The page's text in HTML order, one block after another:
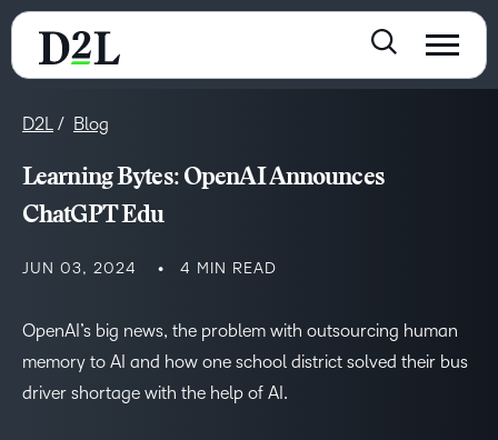
D2L Blog
Learning Bytes: OpenAI Announces
ChatGPT Edu
JUN 03, 2024 4 MIN READ
OpenAI’s big news, the problem with outsourcing human
memory to AI and how one school district solved their bus
driver shortage with the help of AI.